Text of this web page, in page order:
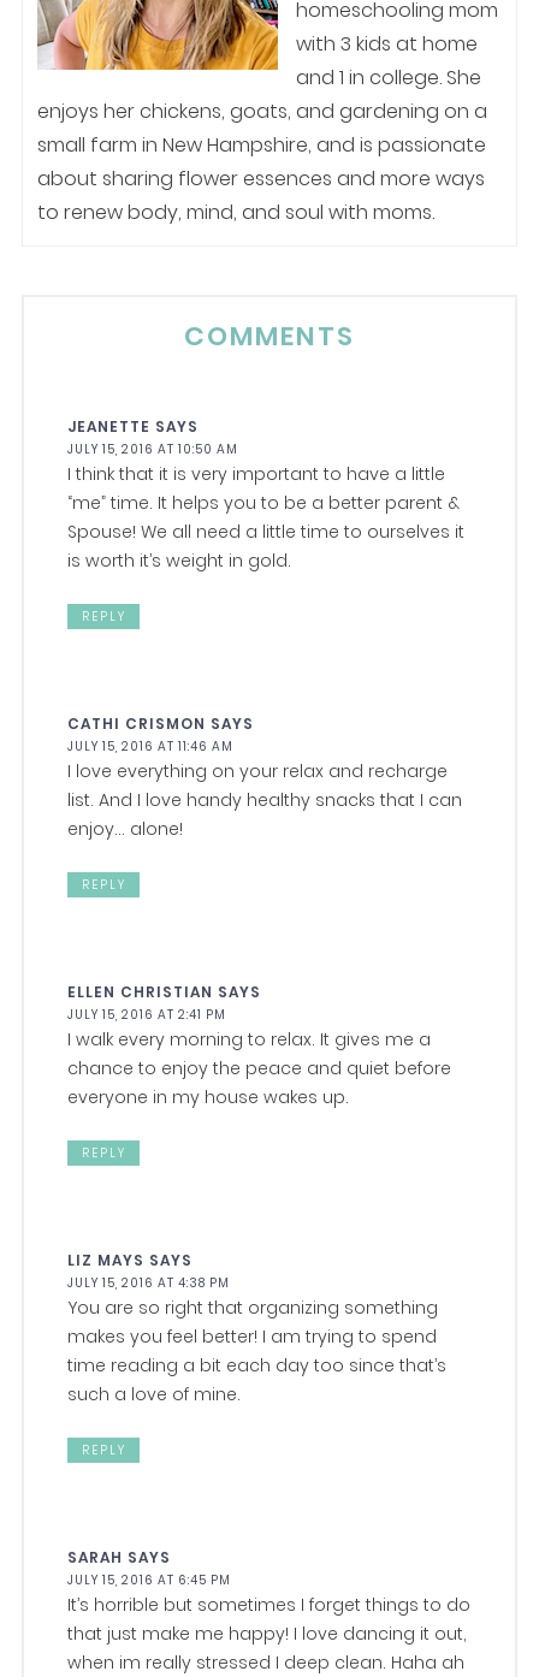
homeschooling mom
with 3 kids at home
and 1 in college. She
enjoys her chickens, goats, and gardening on a
small farm in New Hampshire, and is passionate
about sharing flower essences and more ways
to renew body, mind, and soul with moms.
COMMENTS
JEANETTE SAYS
JULY 15, 2016 AT 10:50 AM
I think that it is very important to have a little
“me” time. It helps you to be a better parent &
Spouse! We all need a little time to ourselves it
is worth it’s weight in gold.
REPLY
CATHI CRISMON SAYS
JULY 15, 2016 AT 11:46 AM
I love everything on your relax and recharge
list. And I love handy healthy snacks that I can
enjoy… alone!
REPLY
ELLEN CHRISTIAN SAYS
JULY 15, 2016 AT 2:41 PM
I walk every morning to relax. It gives me a
chance to enjoy the peace and quiet before
everyone in my house wakes up.
REPLY
LIZ MAYS SAYS
JULY 15, 2016 AT 4:38 PM
You are so right that organizing something
makes you feel better! I am trying to spend
time reading a bit each day too since that’s
such a love of mine.
REPLY
SARAH SAYS
JULY 15, 2016 AT 6:45 PM
It’s horrible but sometimes I forget things to do
that just make me happy! I love dancing it out,
when im really stressed I deep clean. Haha ah